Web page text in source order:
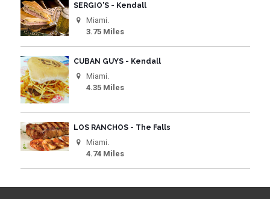
SERGIO'S - Kendall
Miami.
3.75 Miles
CUBAN GUYS - Kendall
Miami.
4.35 Miles
LOS RANCHOS - The Falls
Miami.
4.74 Miles